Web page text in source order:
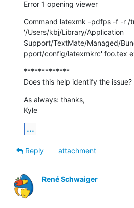
Error 1 opening viewer
Command latexmk -pdfps -f -r /
'/Users/kbj/Library/Application
Support/TextMate/Managed/
pport/config/latexmkrc' foo.tex
*************
Does this help identify the issue?
As always: thanks,
Kyle
...
Reply
attachment
René Schwaiger